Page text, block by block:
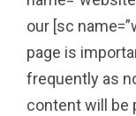
our [sc
page is
frequently as
content will be